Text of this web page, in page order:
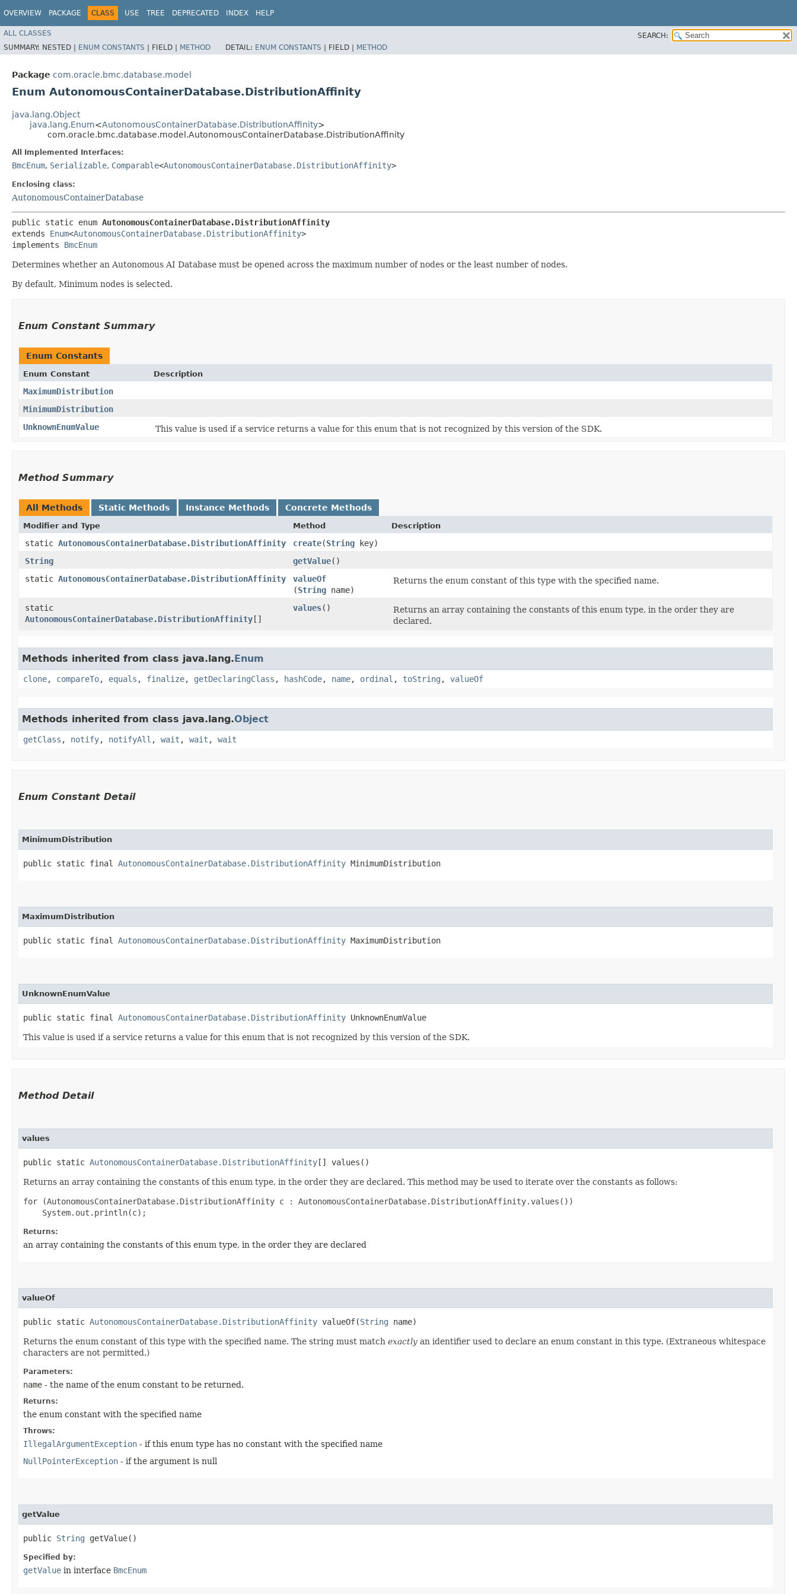
OVERVIEW PACKAGE CLASS USE TREE DEPRECATED INDEX HELP
ALL CLASSES
SEARCH:
SUMMARY: NESTED | ENUM CONSTANTS | FIELD | METHOD DETAIL: ENUM CONSTANTS | FIELD | METHOD
Package com.oracle.bmc.database.model
Enum AutonomousContainerDatabase.DistributionAffinity
java.lang.Object
java.lang.Enum<AutonomousContainerDatabase.DistributionAffinity>
com.oracle.bmc.database.model.AutonomousContainerDatabase.DistributionAffinity
All Implemented Interfaces:
BmcEnum, Serializable, Comparable<AutonomousContainerDatabase.DistributionAffinity>
Enclosing class:
AutonomousContainerDatabase
public static enum AutonomousContainerDatabase.DistributionAffinity
extends Enum<AutonomousContainerDatabase.DistributionAffinity>
implements BmcEnum
Determines whether an Autonomous AI Database must be opened across the maximum number of nodes or the least number of nodes.
By default, Minimum nodes is selected.
Enum Constant Summary
Enum Constants
Enum Constant Description
MaximumDistribution
MinimumDistribution
UnknownEnumValue
This value is used if a service returns a value for this enum that is not recognized by this version of the SDK.
Method Summary
All Methods Static Methods Instance Methods Concrete Methods
Modifier and Type Method Description
static AutonomousContainerDatabase.DistributionAffinity create​(String key)
String
getValue()
static AutonomousContainerDatabase.DistributionAffinity valueOf
(String name)
Returns the enum constant of this type with the specified name.
static
AutonomousContainerDatabase.DistributionAffinity[]
values()
Returns an array containing the constants of this enum type, in the order they are
declared.
Methods inherited from class java.lang.Enum
clone, compareTo, equals , finalize, getDeclaringClass , hashCode, name, ordinal , toString , valueOf
Methods inherited from class java.lang.Object
getClass , notify, notifyAll , wait , wait , wait
Enum Constant Detail
MinimumDistribution
public static final AutonomousContainerDatabase.DistributionAffinity MinimumDistribution
MaximumDistribution
public static final AutonomousContainerDatabase.DistributionAffinity MaximumDistribution
UnknownEnumValue
public static final AutonomousContainerDatabase.DistributionAffinity UnknownEnumValue
This value is used if a service returns a value for this enum that is not recognized by this version of the SDK.
Method Detail
values
public static AutonomousContainerDatabase.DistributionAffinity[] values()
Returns an array containing the constants of this enum type, in the order they are declared. This method may be used to iterate over the constants as follows:
for (AutonomousContainerDatabase.DistributionAffinity c : AutonomousContainerDatabase.DistributionAffinity.values())
Returns:
an array containing the constants of this enum type, in the order they are declared
valueOf
public static AutonomousContainerDatabase.DistributionAffinity valueOf​(String name)
Returns the enum constant of this type with the specified name. The string must match exactly an identifier used to declare an enum constant in this type. (Extraneous whitespace
characters are not permitted.)
Parameters:
name - the name of the enum constant to be returned.
Returns:
the enum constant with the specified name
Throws:
IllegalArgumentException - if this enum type has no constant with the specified name
NullPointerException - if the argument is null
getValue
public String getValue()
Specified by:
getValue in interface BmcEnum